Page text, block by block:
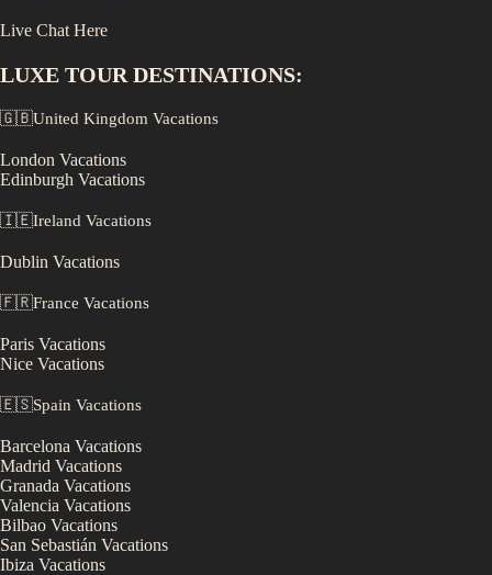
Live Chat Here
LUXE TOUR DESTINATIONS:
🇬🇧United Kingdom Vacations
London Vacations
Edinburgh Vacations
🇮🇪Ireland Vacations
Dublin Vacations
🇫🇷France Vacations
Paris Vacations
Nice Vacations
🇪🇸Spain Vacations
Barcelona Vacations
Madrid Vacations
Granada Vacations
Valencia Vacations
Bilbao Vacations
San Sebastián Vacations
Ibiza Vacations